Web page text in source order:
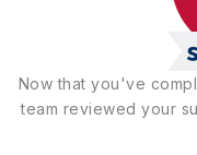
Now that you've
team reviewed your